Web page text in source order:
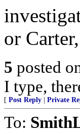
or
5 posted
I type,
[ Post Reply Private
To: